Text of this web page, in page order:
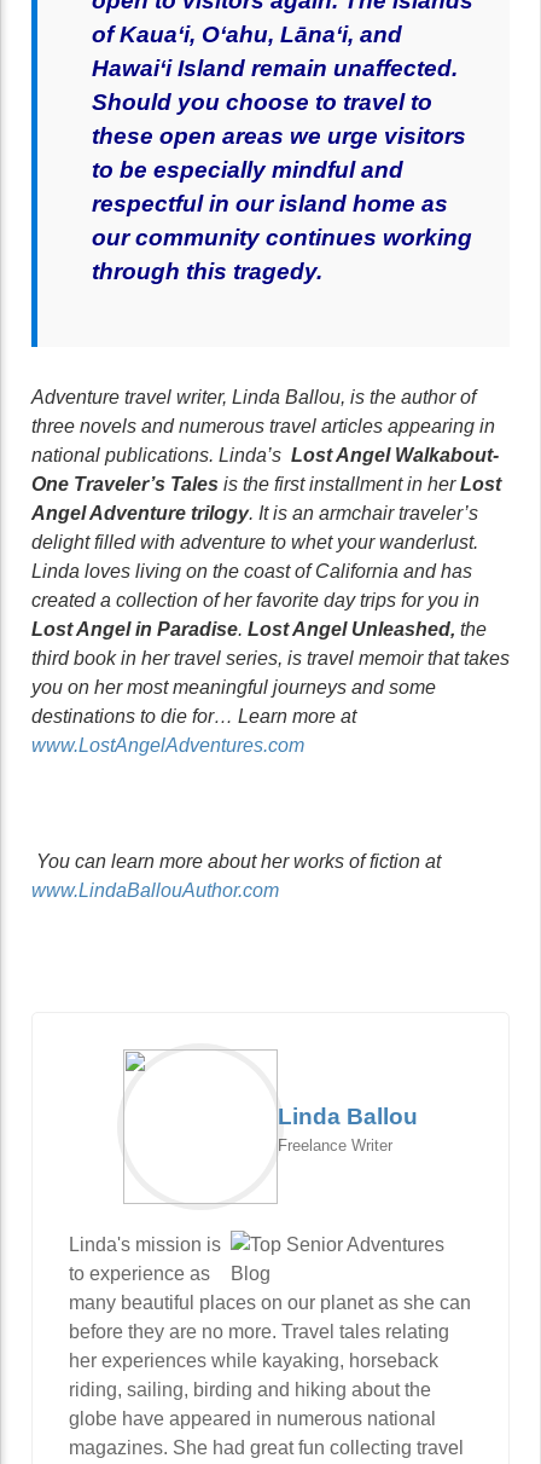
of Kaua‘i, O‘ahu, Lāna‘i, and
Hawai‘i Island remain unaffected.
Should you choose to travel to
these open areas we urge visitors
to be especially mindful and
respectful in our island home as
our community continues working
through this tragedy.
Adventure travel writer, Linda Ballou, is the author of
three novels and numerous travel articles appearing in
national publications. Linda’s Lost Angel Walkabout-
One Traveler’s Tales is the first installment in herLost
Angel Adventure trilogy. It is an armchair traveler’s
delight filled with adventure to whet your wanderlust.
Linda loves living on the coast of California and has
created a collection of her favorite day trips for you in
Lost Angel in Paradise. Lost Angel Unleashed, the
third book in her travel series, is travel memoir that takes
you on her most meaningful journeys and some
destinations to die for… Learn more at
www.LostAngelAdventures.com
You can learn more about her works of fiction at
www.LindaBallouAuthor.com
Linda Ballou
Freelance Writer
Linda's mission is
to experience as
many beautiful places on our planet as she can
before they are no more. Travel tales relating
her experiences while kayaking, horseback
riding, sailing, birding and hiking about the
globe have appeared in numerous national
magazines. She had great fun collecting travel